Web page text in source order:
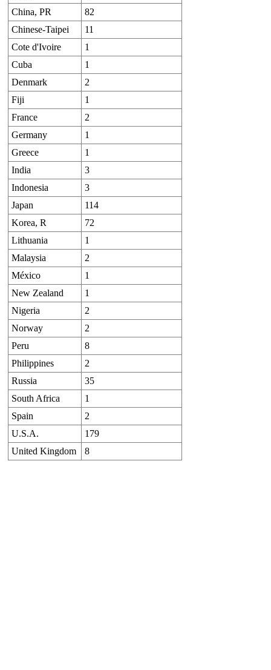
China, PR
82
Chinese-Taipei
11
Cote d'Ivoire
1
Cuba
1
Denmark
2
Fiji
1
France
2
Germany
1
Greece
1
India
3
Indonesia
3
Japan
114
Korea, R
72
Lithuania
1
Malaysia
2
México
1
New Zealand
1
Nigeria
2
Norway
2
Peru
8
Philippines
2
Russia
35
South Africa
1
Spain
2
U.S.A.
179
United Kingdom
8